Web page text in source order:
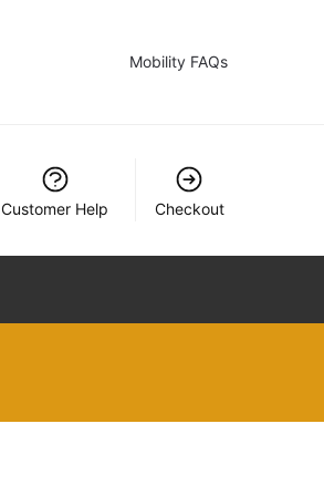
Mobility FAQs
Customer Help Checkout